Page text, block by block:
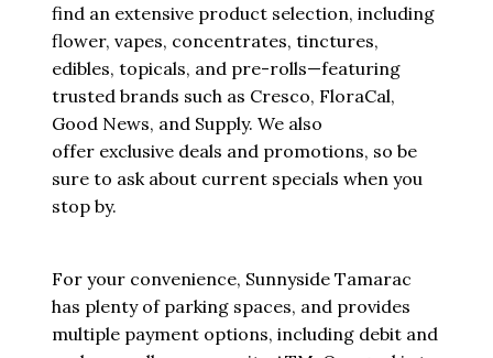
find an extensive product selection, including
flower, vapes, concentrates, tinctures,
edibles, topicals, and pre-rolls—featuring
trusted brands such as Cresco, FloraCal,
Good News, and Supply. We also
offer exclusive deals and promotions, so be
sure to ask about current specials when you
stop by.
For your convenience, Sunnyside Tamarac
has plenty of parking spaces, and provides
multiple payment options, including debit and